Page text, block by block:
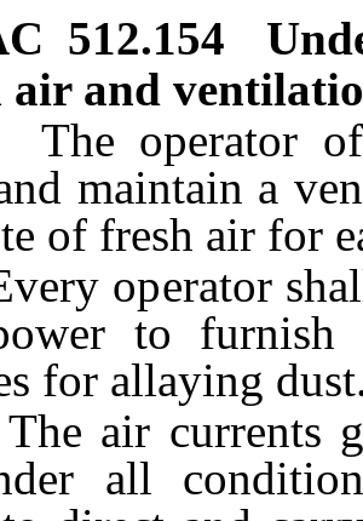
512.154
air and
operator of
maintain a
of fresh air for
operator shall
to furnish
for allaying
air currents
all